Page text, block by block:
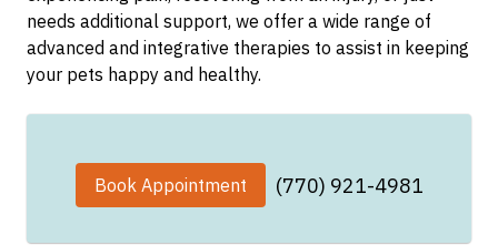
needs additional support, we offer a wide range of
advanced and integrative therapies to assist in keeping
your pets happy and healthy.
Book Appointment (770) 921-4981